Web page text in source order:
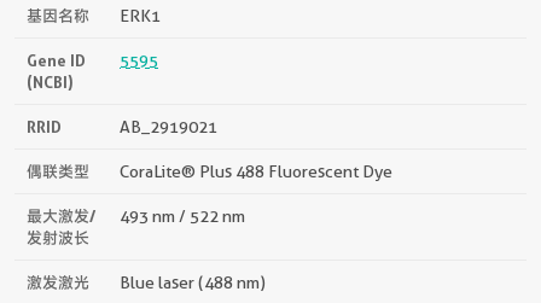
基因名称 ERK1
Gene ID
(NCBI)
5595
RRID AB_2919021
偶联类型 CoraLite® Plus 488 Fluorescent Dye
最大激发/
发射波长
493 nm / 522 nm
激发激光 Blue laser (488 nm)